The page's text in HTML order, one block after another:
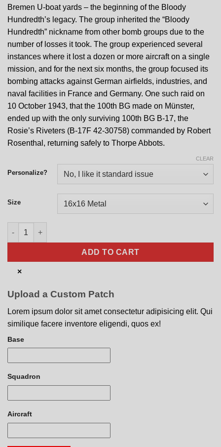
Bremen U-boat yards – the beginning of the Bloody
Hundredth’s legacy. The group inherited the “Bloody
Hundredth” nickname from other bomb groups due to the
number of losses it took. The group experienced several
instances where it lost a dozen or more aircraft on a single
mission, and for the next six months, the group focused its
bombing attacks against German airfields, industries, and
naval facilities in France and Germany. One such raid on
10 October 1943, that the 100th BG made on Münster,
ended up with the only surviving 100th BG B-17, the
Rosie’s Riveters (B-17F 42-30758) commanded by Robert
Rosenthal, returning safely to Thorpe Abbots.
Personalize?
Size
CLEAR
100th Communications Squadron Nose Art quantity
ADD TO CART
×
Upload a Custom Patch
Lorem ipsum dolor sit amet consectetur adipisicing elit. Qui
similique facere inventore eligendi, quos ex!
Base
Squadron
Aircraft